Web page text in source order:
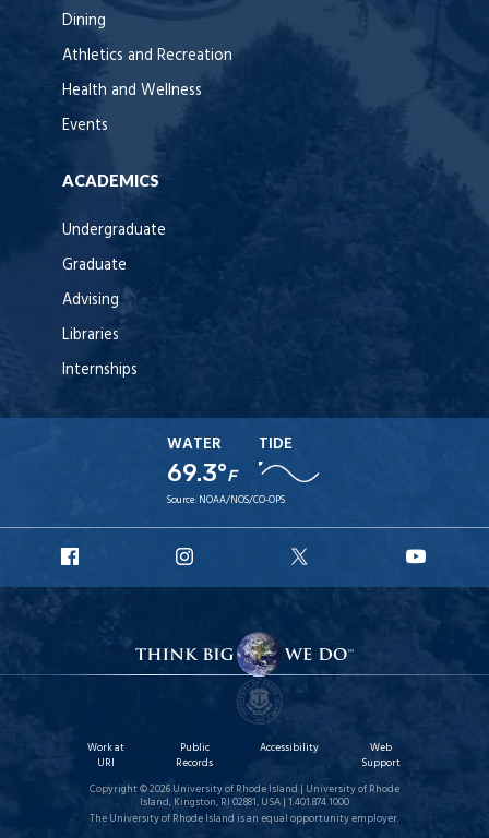
Dining
Athletics and Recreation
Health and Wellness
Events
ACADEMICS
Undergraduate
Graduate
Advising
Libraries
Internships
WATER
69.3°F
TIDE
Source: NOAA/NOS/CO-OPS
Facebook
Instagram
X
Work at
URI
Public
Records
Accessibility
Web
Support
Copyright © 2026 University of Rhode Island | University of Rhode
Island, Kingston, RI 02881, USA | 1.401.874.1000
The University of Rhode Island is an equal opportunity employer.